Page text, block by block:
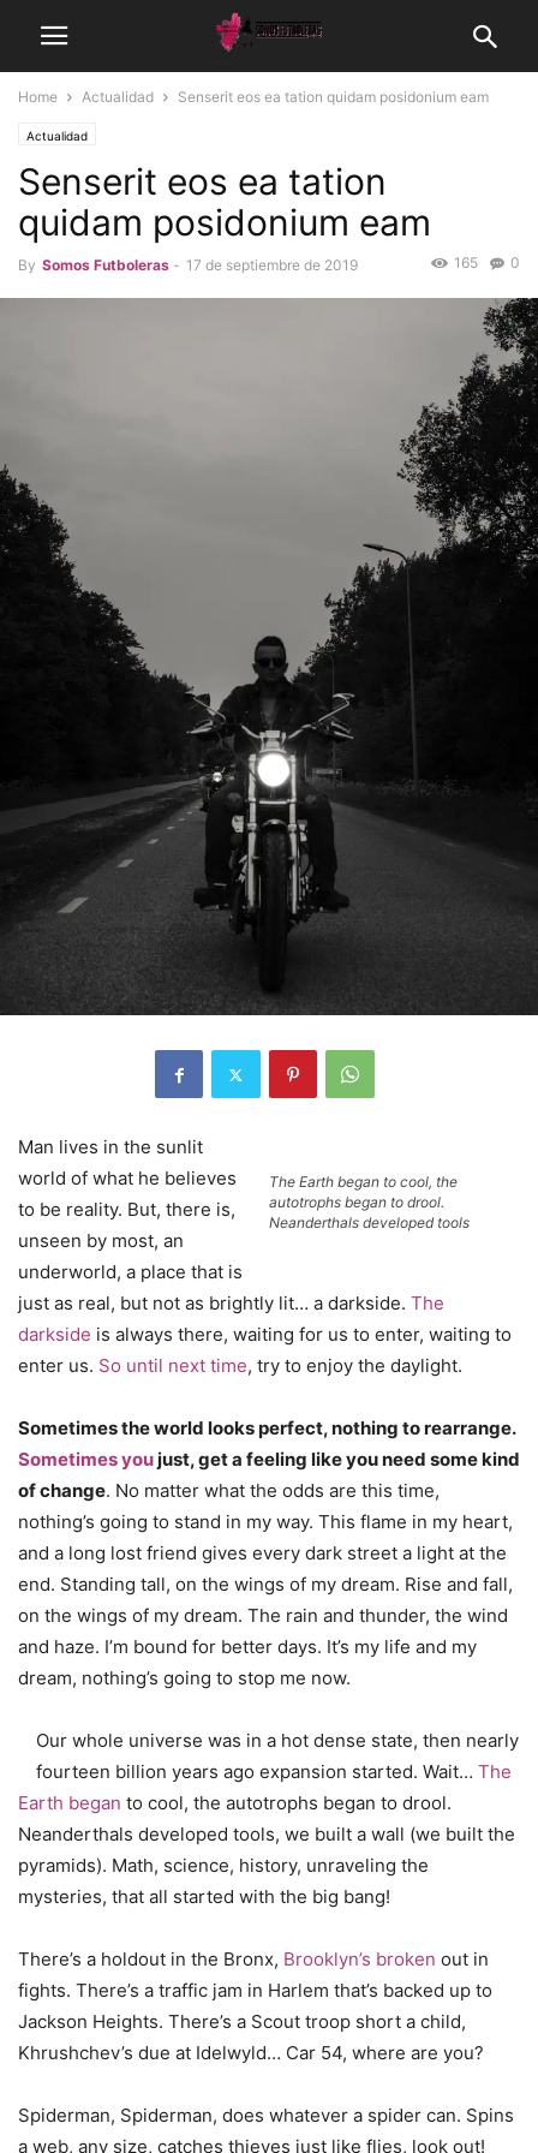
Home Actualidad Senserit eos ea tation quidam posidonium eam
Actualidad
Senserit eos ea tation
quidam posidonium eam
By Somos Futboleras - 17 de septiembre de 2019 0
165
The Earth began to cool, the
autotrophs began to drool.
Neanderthals developed tools
Man lives in the sunlit
world of what he believes
to be reality. But, there is,
unseen by most, an
underworld, a place that is
just as real, but not as brightly lit… a darkside. The
darkside is always there, waiting for us to enter, waiting to
enter us. So until next time, try to enjoy the daylight.
Sometimes the world looks perfect, nothing to rearrange.
Sometimes youjust, get a feeling like you need some kind
of change. No matter what the odds are this time,
nothing’s going to stand in my way. This flame in my heart,
and a long lost friend gives every dark street a light at the
end. Standing tall, on the wings of my dream. Rise and fall,
on the wings of my dream. The rain and thunder, the wind
and haze. I’m bound for better days. It’s my life and my
dream, nothing’s going to stop me now.
Our whole universe was in a hot dense state, then nearly
fourteen billion years ago expansion started. Wait… The
Earth began to cool, the autotrophs began to drool.
Neanderthals developed tools, we built a wall (we built the
pyramids). Math, science, history, unraveling the
mysteries, that all started with the big bang!
There’s a holdout in the Bronx, Brooklyn’s broken out in
fights. There’s a traffic jam in Harlem that’s backed up to
Jackson Heights. There’s a Scout troop short a child,
Khrushchev’s due at Idelwyld… Car 54, where are you?
Spiderman, Spiderman, does whatever a spider can. Spins
a web, any size, catches thieves just like flies, look out!